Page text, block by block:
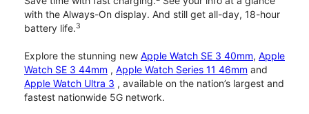
with the Always-On display. And still get all-day, 18-hour
battery life.3
Explore the stunning new Apple Watch SE 3 40mm, Apple
Watch SE 3 44mm , Apple Watch Series 11 46mm and
Apple Watch Ultra 3 , available on the nation’s largest and
fastest nationwide 5G network.